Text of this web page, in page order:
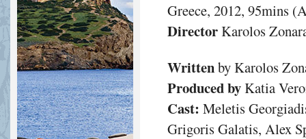
Greece, 2012, 95mins
DirectorKarolos
Writtenby Karolos
Produced byKatia
Cast: Meletis
Grigoris Galatis, Alex